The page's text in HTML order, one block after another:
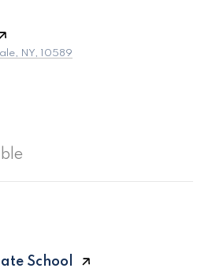
NY, 10589
School